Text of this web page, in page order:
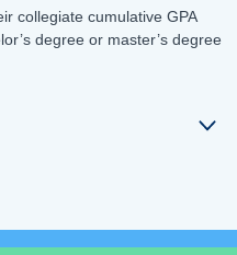
collegiate cumulative GPA
degree or master’s degree